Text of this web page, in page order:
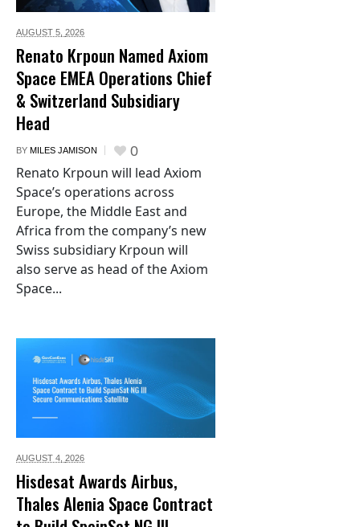
AUGUST 5, 2026
Renato Krpoun Named Axiom
Space EMEA Operations Chief
& Switzerland Subsidiary
Head
BY MILES JAMISON 0
Renato Krpoun will lead Axiom
Space’s operations across
Europe, the Middle East and
Africa from the company’s new
Swiss subsidiary Krpoun will
also serve as head of the Axiom
Space...
AUGUST 4, 2026
Hisdesat Awards Airbus,
Thales Alenia Space Contract